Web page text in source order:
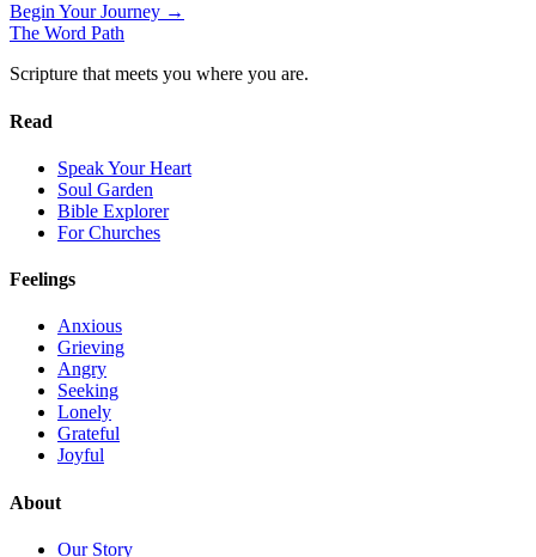
Begin Your Journey →
The Word Path
Scripture that meets you where you are.
Read
Speak Your Heart
Soul Garden
Bible Explorer
For Churches
Feelings
Anxious
Grieving
Angry
Seeking
Lonely
Grateful
Joyful
About
Our Story